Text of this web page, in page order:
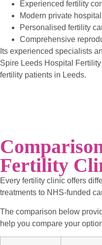
Experienced fertility
Modern private
Personalised fertility
Comprehensive
Its experienced specialists
Spire Leeds Hospital
fertility patients in Leeds.
Fertility
Every fertility clinic offers
treatments to NHS-funded
The comparison below
help you compare your